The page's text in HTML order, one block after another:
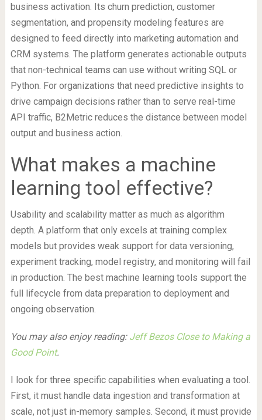
business activation. Its churn prediction, customer
segmentation, and propensity modeling features are
designed to feed directly into marketing automation and
CRM systems. The platform generates actionable outputs
that non-technical teams can use without writing SQL or
Python. For organizations that need predictive insights to
drive campaign decisions rather than to serve real-time
API traffic, B2Metric reduces the distance between model
output and business action.
What makes a machine
learning tool effective?
Usability and scalability matter as much as algorithm
depth. A platform that only excels at training complex
models but provides weak support for data versioning,
experiment tracking, model registry, and monitoring will fail
in production. The best machine learning tools support the
full lifecycle from data preparation to deployment and
ongoing observation.
You may also enjoy reading: Jeff Bezos Close to Making a
Good Point.
I look for three specific capabilities when evaluating a tool.
First, it must handle data ingestion and transformation at
scale, not just in-memory samples. Second, it must provide